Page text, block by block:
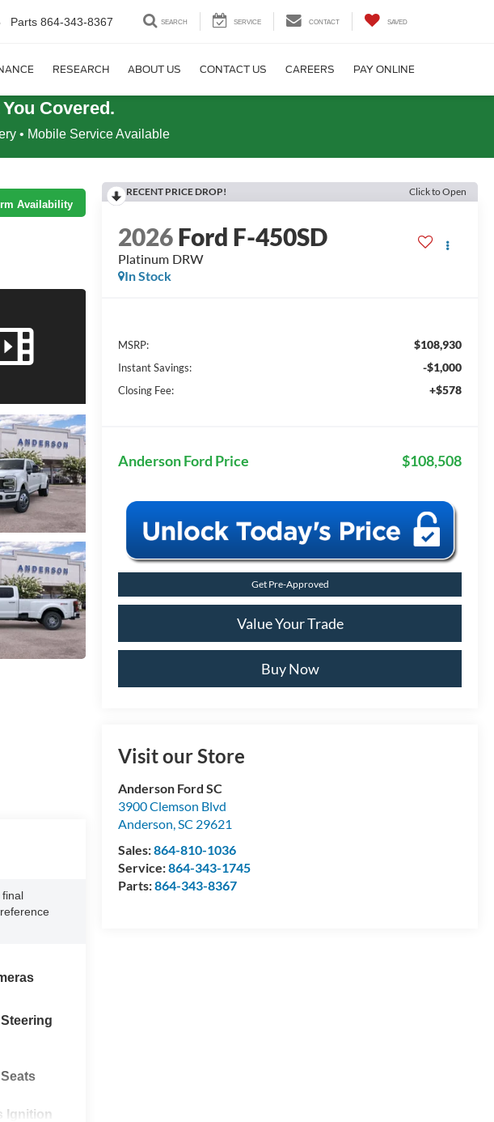
Parts 864-343-8367 SEARCH SERVICE CONTACT SAVED
RESEARCH ABOUT US CONTACT US CAREERS PAY ONLINE
Covered.
• Mobile Service Available
Availability
RECENT PRICE DROP! Click to Open
2026Ford F-450SD
Platinum DRW
In Stock
MSRP: $108,930
Instant Savings: -$1,000
Closing Fee: +$578
Anderson Ford Price $108,508
Get Pre-Approved
Value Your Trade
Buy Now
Visit our Store
Anderson Ford SC
3900 Clemson Blvd
Anderson,SC 29621
Sales:864-810-1036
Service:864-343-1745
Parts:864-343-8367
final
Ignition